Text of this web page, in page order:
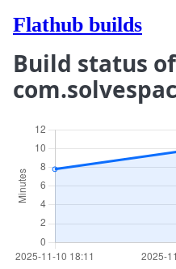
Flathub builds
Build status of